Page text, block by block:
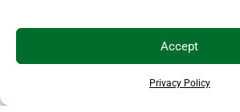
Accept
Privacy Policy